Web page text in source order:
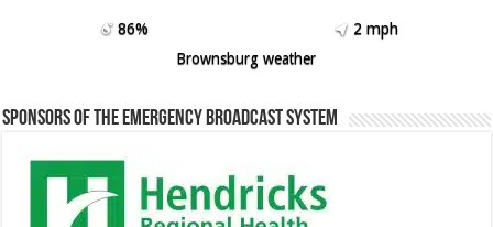
86%
2 mph
Brownsburg weather
Sponsors of the Emergency Broadcast System